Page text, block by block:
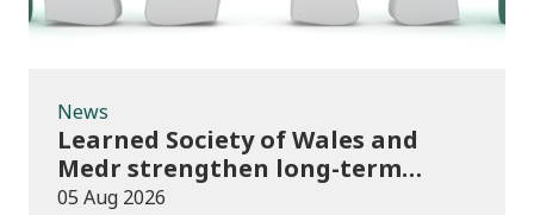
News
Learned Society of Wales and
Medr strengthen long-term
partnership
05 Aug 2026